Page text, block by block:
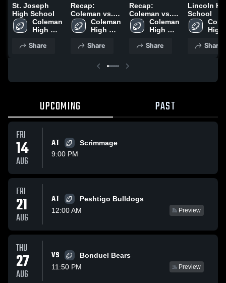
St. Joseph
High School
Coleman
High
Share
Recap:
Coleman vs.
St. Joseph
2025
Coleman
High
Share
Recap:
Coleman vs.
Lincoln 2025
Coleman
High
Share
Lincoln
School
High
Share
UPCOMING PAST
FRI
14
AUG
AT
Scrimmage
9:00 PM
FRI
21
AUG
AT
Peshtigo Bulldogs
12:00 AM
Preview
THU
27
AUG
VS
Bonduel Bears
11:50 PM
Preview